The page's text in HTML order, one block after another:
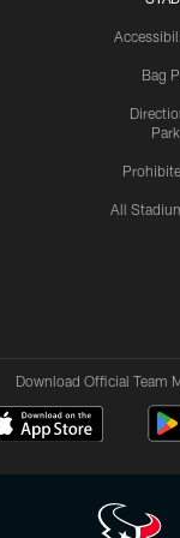
Bag
All
Download Official Team